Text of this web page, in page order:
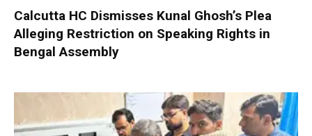
Calcutta HC Dismisses Kunal Ghosh’s Plea
Alleging Restriction on Speaking Rights in
Bengal Assembly